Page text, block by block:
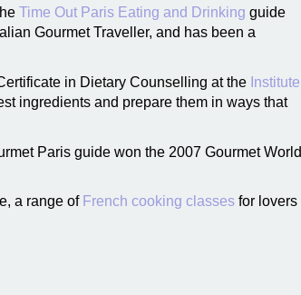
Time Out Paris Eating and Drinking guide
Gourmet Traveller, and has been a
in Dietary Counselling at the Institute
ingredients and prepare them in ways that
Paris guide won the 2007 Gourmet World
a range of French cooking classes for lovers